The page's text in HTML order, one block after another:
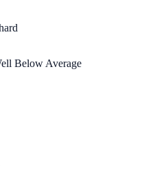
Below Average